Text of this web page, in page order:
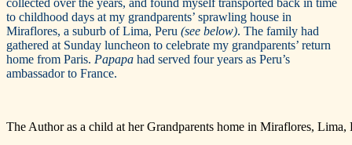
collected over the years, and found myself transported back in time
to childhood days at my grandparents’ sprawling house in
Miraflores, a suburb of Lima, Peru (see below). The family had
gathered at Sunday luncheon to celebrate my grandparents’ return
home from Paris. Papapa had served four years as Peru’s
ambassador to France.
The Author as a child at her Grandparents home in Miraflores, Lima,